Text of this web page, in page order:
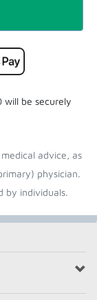
be securely
advice, as
physician.
by individuals.